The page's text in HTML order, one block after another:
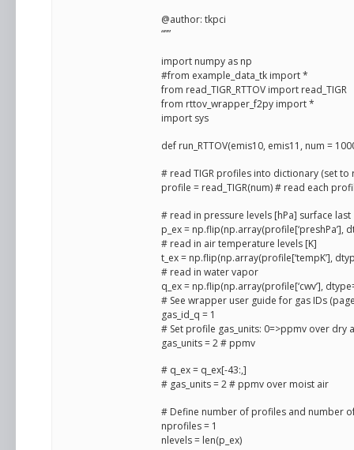
@author: tkpci
“””
import numpy as np
#from example_data_tk import *
from read_TIGR_RTTOV import read_TIGR
from rttov_wrapper_f2py import *
import sys
def run_RTTOV(emis10, emis11, num =
# read TIGR profiles into dictionary (set
profile = read_TIGR(num) # read each
# read in pressure levels [hPa] surface last
p_ex = np.flip(np.array(profile[‘preshPa’],
# read in air temperature levels [K]
t_ex = np.flip(np.array(profile[‘tempK’],
# read in water vapor
q_ex = np.flip(np.array(profile[‘cwv’],
# See wrapper user guide for gas IDs
gas_id_q = 1
# Set profile gas_units: 0=>ppmv over dry
gas_units = 2 # ppmv
# q_ex = q_ex[-43:,]
# gas_units = 2 # ppmv over moist air
# Define number of profiles and number
nprofiles = 1
nlevels = len(p_ex)